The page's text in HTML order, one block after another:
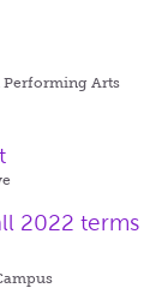
Performing Arts
2022 terms